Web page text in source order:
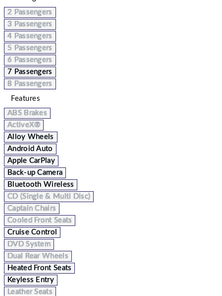
2 Passengers
3 Passengers
4 Passengers
5 Passengers
6 Passengers
7 Passengers
8 Passengers
Features
ABS Brakes
ActiveX®
Alloy Wheels
Android Auto
Apple CarPlay
Back-up Camera
Bluetooth Wireless
CD (Single & Multi Disc)
Captain Chairs
Cooled Front Seats
Cruise Control
DVD System
Dual Rear Wheels
Heated Front Seats
Keyless Entry
Leather Seats